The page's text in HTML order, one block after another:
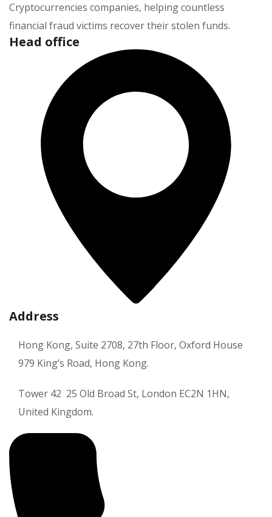
Cryptocurrencies companies, helping countless
financial fraud victims recover their stolen funds.
Head office
Address
Hong Kong, Suite 2708, 27th Floor, Oxford House
979 King’s Road, Hong Kong.
Tower 42 25 Old Broad St, London EC2N 1HN,
United Kingdom.